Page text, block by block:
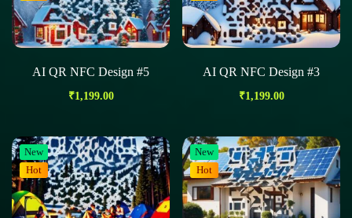
AI QR NFC Design #5
₹1,199.00
AI QR NFC Design #3
₹1,199.00
New
Hot
New
Hot